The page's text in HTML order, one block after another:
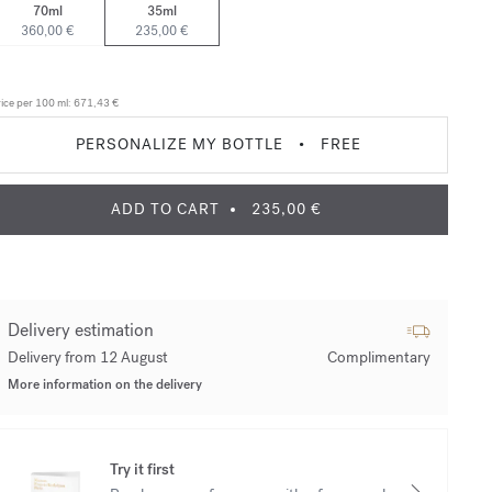
70ml
360,00 €
35ml
235,00 €
per 100 ml: 671,43 €
PERSONALIZE MY BOTTLE • FREE
ADD TO CART 235,00 €
Delivery estimation
Delivery from 12 August Complimentary
More information on the delivery
Try it first